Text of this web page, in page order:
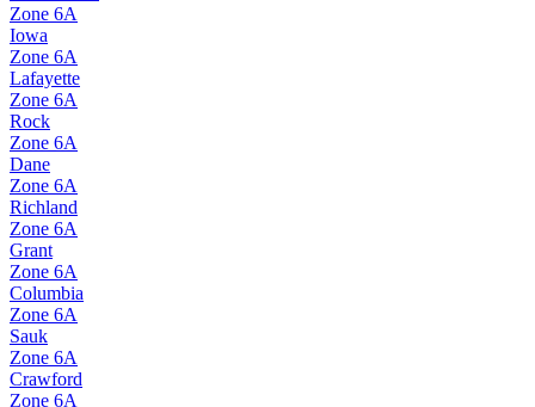
Zone 6A
Iowa
Zone 6A
Lafayette
Zone 6A
Rock
Zone 6A
Dane
Zone 6A
Richland
Zone 6A
Grant
Zone 6A
Columbia
Zone 6A
Sauk
Zone 6A
Crawford
Zone 6A